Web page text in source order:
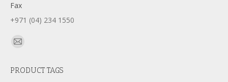
Fax
+971 (04) 234 1550
Find us on:
Mail
opens
PRODUCT TAGS